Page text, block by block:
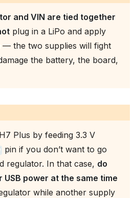
and VIN are tied together
plug in a LiPo and apply
— the two supplies will fight
the battery, the board,
Plus by feeding 3.3 V
pin if you don’t want to go
regulator. In that case, do
USB power at the same time
while another supply